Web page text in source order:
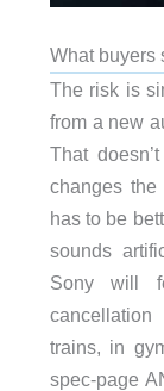
What buyers
The risk is
from a new
That
changes the
has to be
sounds
Sony will
cancellation
trains, in
spec-page